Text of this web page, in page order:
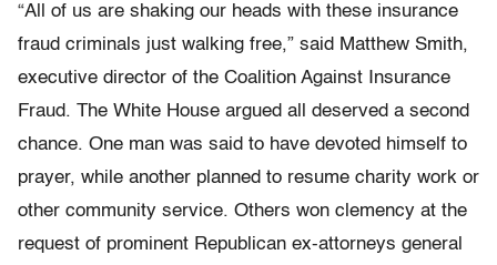
“All of us are shaking our heads with these insurance
fraud criminals just walking free,” said Matthew Smith,
executive director of the Coalition Against Insurance
Fraud. The White House argued all deserved a second
chance. One man was said to have devoted himself to
prayer, while another planned to resume charity work or
other community service. Others won clemency at the
request of prominent Republican ex-attorneys general